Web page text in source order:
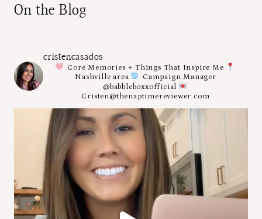
On the Blog
cristencasados
Core Memories + Things That Inspire Me
Nashville area
Campaign Manager
@babbleboxxofficial
Cristen@thenaptimereviewer.com